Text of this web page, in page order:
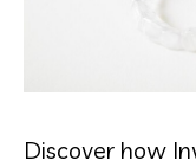
Discover how